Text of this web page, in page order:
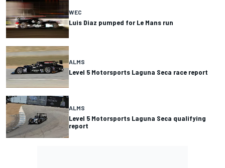
WEC
Luis Diaz pumped for Le Mans run
ALMS
Level 5 Motorsports Laguna Seca race report
ALMS
Level 5 Motorsports Laguna Seca qualifying
report